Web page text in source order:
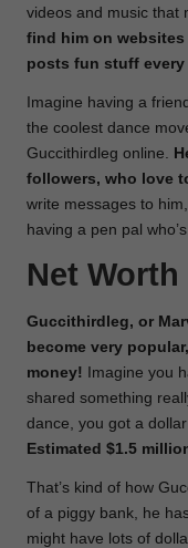
videos and music that
find him on
posts fun stuff every
Imagine having a
the coolest dance
Guccithirdleg online.
followers, who love
write messages to
having a pen pal
Net
Guccithirdleg, or
become very
money! Imagine you
shared something
dance, you got a
Estimated $1.5
That’s kind of how
of a piggy bank, he
might have lots of